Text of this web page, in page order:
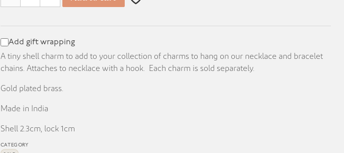
Add gift wrapping
A tiny shell charm to add to your collection of charms to hang on our necklace and bracelet
chains. Attaches to necklace with a hook. Each charm is sold separately.
Gold plated brass.
Made in India
Shell 2.3cm, lock 1cm
CATEGORY